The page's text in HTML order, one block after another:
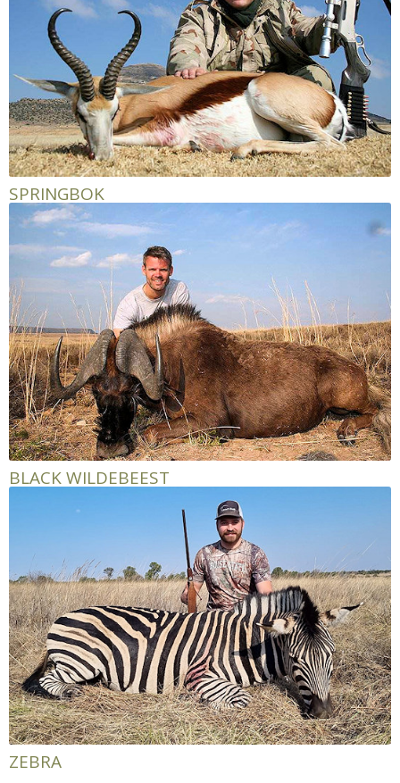
SPRINGBOK
BLACK WILDEBEEST
ZEBRA